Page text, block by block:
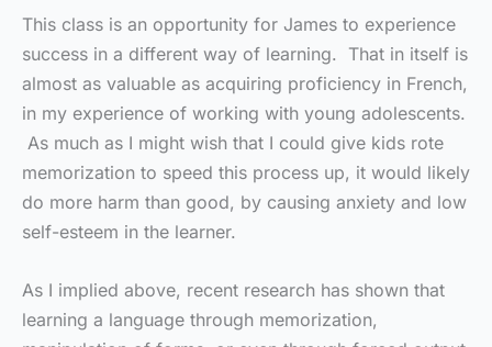
This class is an opportunity for James to experience
success in a different way of learning. That in itself is
almost as valuable as acquiring proficiency in French,
in my experience of working with young adolescents.
As much as I might wish that I could give kids rote
memorization to speed this process up, it would likely
do more harm than good, by causing anxiety and low
self-esteem in the learner.
As I implied above, recent research has shown that
learning a language through memorization,